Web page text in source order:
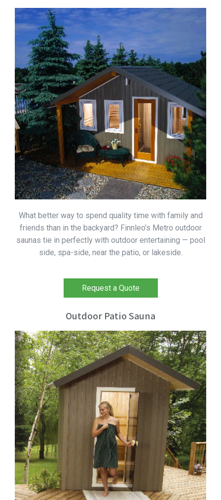
What better way to spend quality time with family and
friends than in the backyard? Finnleo’s Metro outdoor
saunas tie in perfectly with outdoor entertaining — pool
side, spa-side, near the patio, or lakeside.
Request a Quote
Outdoor Patio Sauna